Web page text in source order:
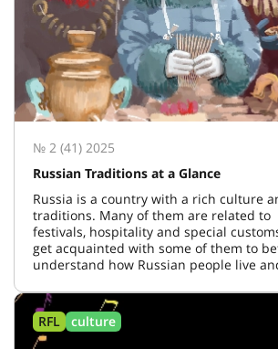
№ 2 (41) 2025
Russian Traditions at a Glance
Russia is a country with a rich culture
traditions. Many of them are related to
festivals, hospitality and special
get acquainted with some of them to
understand how Russian people live
RFL culture